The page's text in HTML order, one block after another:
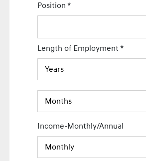
Position*
Length of Employment*
Income-Monthly/Annual